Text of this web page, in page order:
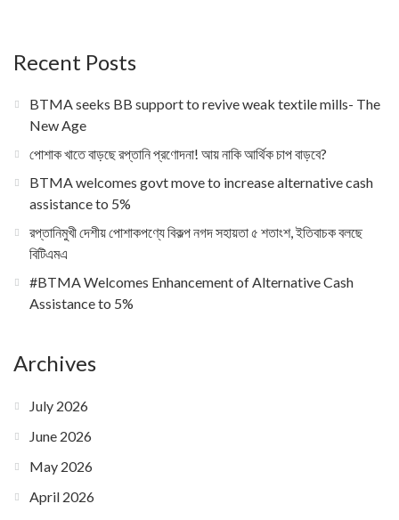
Recent Posts
BTMA seeks BB support to revive weak textile mills- The
New Age
পোশাক খাতে বাড়ছে রপ্তানি প্রণোদনা! আয় নাকি আর্থিক চাপ বাড়বে?
BTMA welcomes govt move to increase alternative cash
assistance to 5%
রপ্তানিমুখী দেশীয় পোশাকপণ্যে বিকল্প নগদ সহায়তা ৫ শতাংশ, ইতিবাচক বলছে
বিটিএমএ
#BTMA Welcomes Enhancement of Alternative Cash
Assistance to 5%
Archives
July 2026
June 2026
May 2026
April 2026